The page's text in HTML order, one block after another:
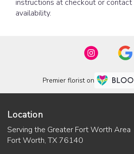
instructions at checkout or contact
availability.
Premier florist on
Location
Serving the Greater Fort Worth Area
Fort Worth, TX 76140